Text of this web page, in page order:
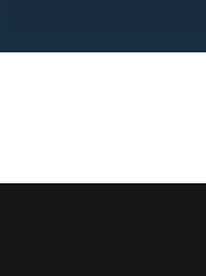
to